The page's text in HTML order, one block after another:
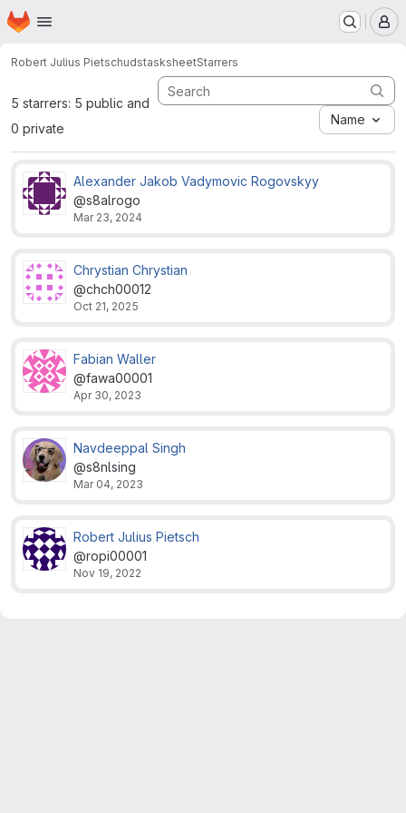
Skip to main content
Homepage
Robert Julius PietschudstasksheetStarrers
5 starrers: 5 public and
0 private
Name
Alexander Jakob Vadymovic Rogovskyy
@s8alrogo
Mar 23, 2024
Chrystian Chrystian
@chch00012
Oct 21, 2025
Fabian Waller
@fawa00001
Apr 30, 2023
Navdeeppal Singh
@s8nlsing
Mar 04, 2023
Robert Julius Pietsch
@ropi00001
Nov 19, 2022